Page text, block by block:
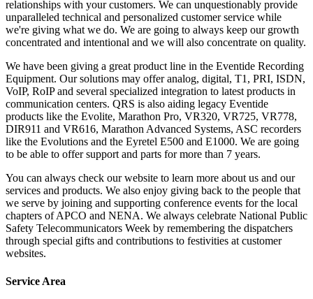
relationships with your customers. We can unquestionably provide
unparalleled technical and personalized customer service while
we're giving what we do. We are going to always keep our growth
concentrated and intentional and we will also concentrate on quality.
We have been giving a great product line in the Eventide Recording
Equipment. Our solutions may offer analog, digital, T1, PRI, ISDN,
VoIP, RoIP and several specialized integration to latest products in
communication centers. QRS is also aiding legacy Eventide
products like the Evolite, Marathon Pro, VR320, VR725, VR778,
DIR911 and VR616, Marathon Advanced Systems, ASC recorders
like the Evolutions and the Eyretel E500 and E1000. We are going
to be able to offer support and parts for more than 7 years.
You can always check our website to learn more about us and our
services and products. We also enjoy giving back to the people that
we serve by joining and supporting conference events for the local
chapters of APCO and NENA. We always celebrate National Public
Safety Telecommunicators Week by remembering the dispatchers
through special gifts and contributions to festivities at customer
websites.
Service Area